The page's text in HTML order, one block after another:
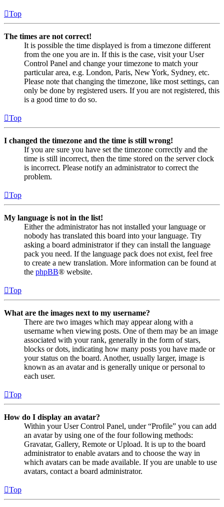
Top
The times are not correct!
It is possible the time displayed is from a timezone different
from the one you are in. If this is the case, visit your User
Control Panel and change your timezone to match your
particular area, e.g. London, Paris, New York, Sydney, etc.
Please note that changing the timezone, like most settings, can
only be done by registered users. If you are not registered, this
is a good time to do so.
Top
I changed the timezone and the time is still wrong!
If you are sure you have set the timezone correctly and the
time is still incorrect, then the time stored on the server clock
is incorrect. Please notify an administrator to correct the
problem.
Top
My language is not in the list!
Either the administrator has not installed your language or
nobody has translated this board into your language. Try
asking a board administrator if they can install the language
pack you need. If the language pack does not exist, feel free
to create a new translation. More information can be found at
the phpBB® website.
Top
What are the images next to my username?
There are two images which may appear along with a
username when viewing posts. One of them may be an image
associated with your rank, generally in the form of stars,
blocks or dots, indicating how many posts you have made or
your status on the board. Another, usually larger, image is
known as an avatar and is generally unique or personal to
each user.
Top
How do I display an avatar?
Within your User Control Panel, under “Profile” you can add
an avatar by using one of the four following methods:
Gravatar, Gallery, Remote or Upload. It is up to the board
administrator to enable avatars and to choose the way in
which avatars can be made available. If you are unable to use
avatars, contact a board administrator.
Top